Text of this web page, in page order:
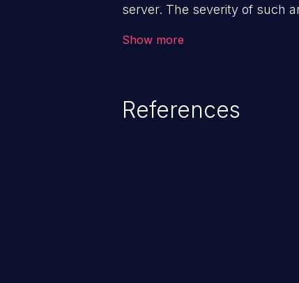
server. The severity of such
Show more
References